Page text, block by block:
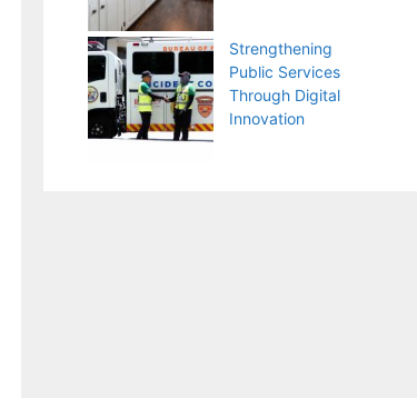
Strengthening
Public Services
Through Digital
Innovation